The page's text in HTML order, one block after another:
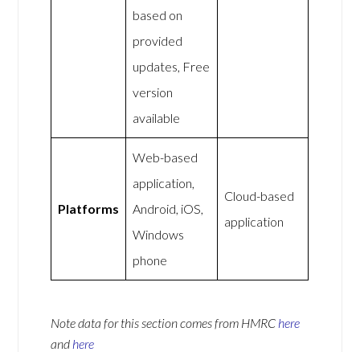
based on
provided
updates, Free
version
available
Platforms
Web-based
application,
Android, iOS,
Windows
phone
Cloud-based
application
Note data for this section comes from HMRC here
and here